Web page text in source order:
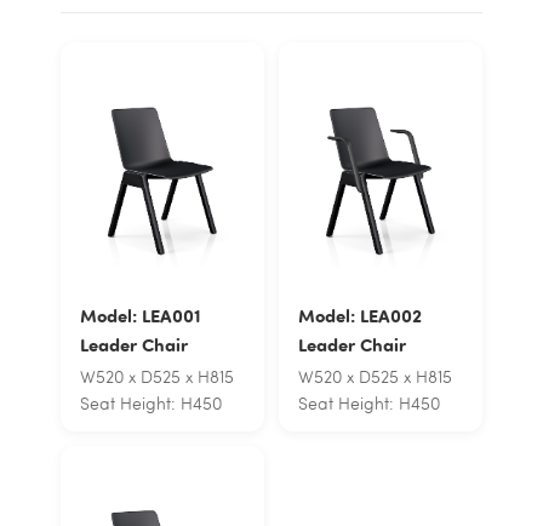
Model: LEA001
Leader Chair
W520 x D525 x H815
Seat Height: H450
Model: LEA002
Leader Chair
W520 x D525 x H815
Seat Height: H450